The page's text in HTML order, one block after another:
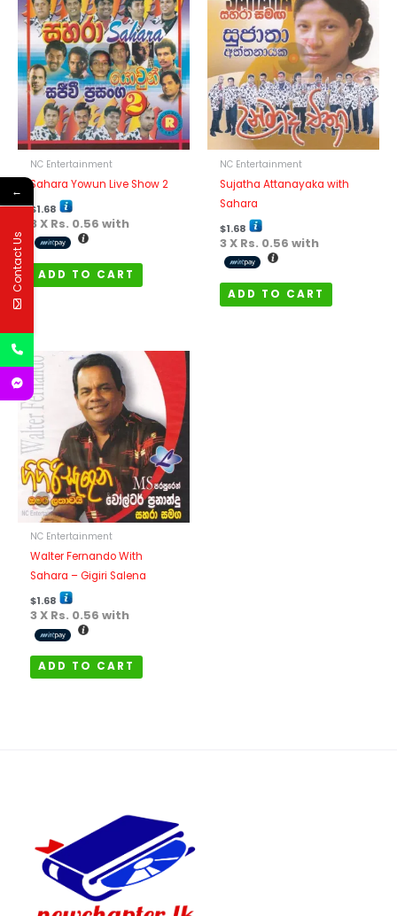
NC Entertainment
Sahara Yowun Live Show 2
$1.68
3 X Rs. 0.56 with
ADD TO CART
NC Entertainment
Sujatha Attanayaka with
Sahara
$1.68
3 X Rs. 0.56 with
ADD TO CART
NC Entertainment
Walter Fernando With
Sahara – Gigiri Salena
$1.68
3 X Rs. 0.56 with
ADD TO CART
←
Contact Us